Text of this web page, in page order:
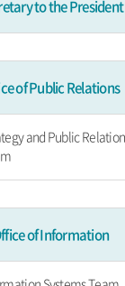
to the President
of Public Relations
and Public
of Information